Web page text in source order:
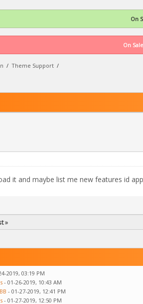
On
On
/Theme Support /
it and maybe list me new features id
»
2019, 03:19 PM
- 01-26-2019, 10:43 AM
- 01-27-2019, 12:41 PM
- 01-27-2019, 12:50 PM